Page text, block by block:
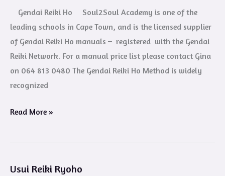
Gendai Reiki Ho Soul2Soul Academy is one of the
leading schools in Cape Town, and is the licensed supplier
of Gendai Reiki Ho manuals – registered with the Gendai
Reiki Network. For a manual price list please contact Gina
on 064 813 0480 The Gendai Reiki Ho Method is widely
recognized
Read More »
Usui Reiki Ryoho
Usui